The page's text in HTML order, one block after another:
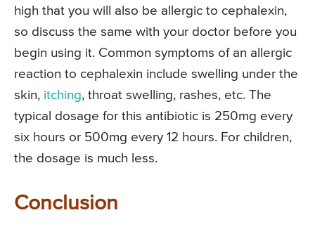
high that you will also be allergic to cephalexin,
so discuss the same with your doctor before you
begin using it. Common symptoms of an allergic
reaction to cephalexin include swelling under the
skin, itching, throat swelling, rashes, etc. The
typical dosage for this antibiotic is 250mg every
six hours or 500mg every 12 hours. For children,
the dosage is much less.
Conclusion